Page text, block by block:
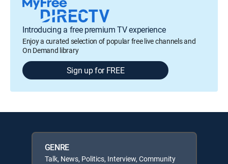
Introducing a free premium TV experience
Enjoy a curated selection of popular free live channels and
On Demand library
Sign up for FREE
GENRE
Talk, News, Politics, Interview, Community